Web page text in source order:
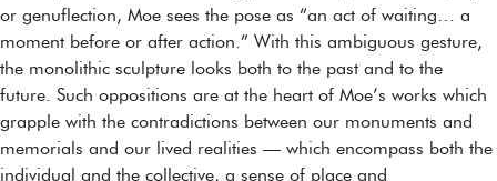
or genuflection, Moe sees the pose as “an act of waiting… a
moment before or after action.” With this ambiguous gesture,
the monolithic sculpture looks both to the past and to the
future. Such oppositions are at the heart of Moe’s works which
grapple with the contradictions between our monuments and
memorials and our lived realities — which encompass both the
individual and the collective, a sense of place and